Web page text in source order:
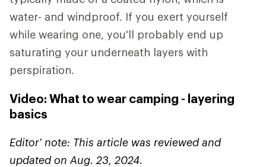
water- and windproof. If you exert yourself
while wearing one, you'll probably end up
saturating your underneath layers with
perspiration.
Video: What to wear camping - layering
basics
Editor' note: This article was reviewed and
updated on Aug. 23, 2024.